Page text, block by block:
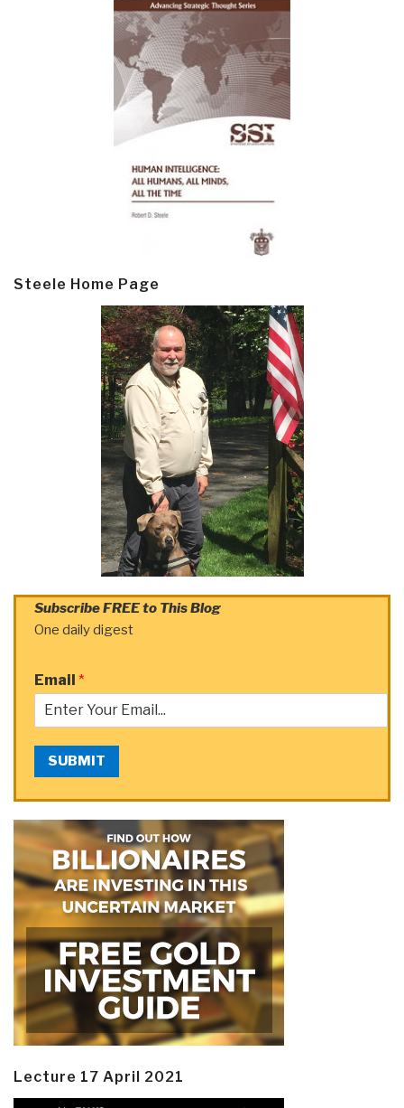
Steele Home Page
Subscribe FREE to This Blog
One daily digest
Email *
SUBMIT
Lecture 17 April 2021